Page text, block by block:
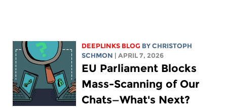
DEEPLINKS BLOG BYCHRISTOPH
SCHMON
| APRIL 7, 2026
EU Parliament Blocks
Mass-Scanning of Our
Chats—What's Next?